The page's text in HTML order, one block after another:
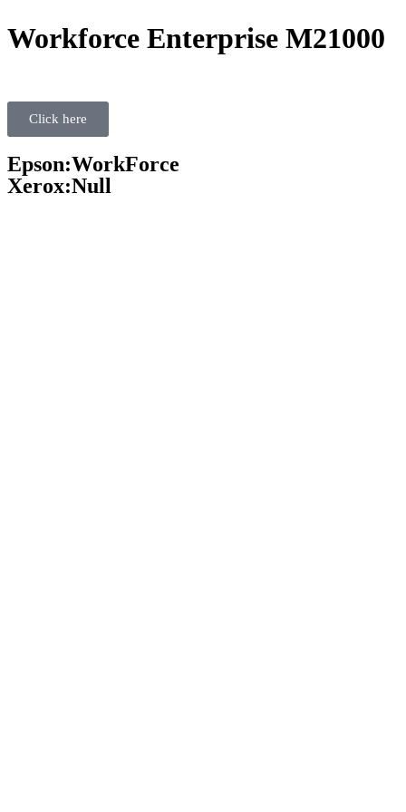
Workforce Enterprise M21000
Click here
Epson:WorkForce
Xerox:Null